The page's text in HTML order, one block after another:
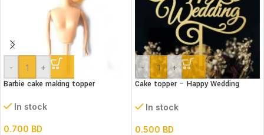
- +
Barbie cake making topper
In stock
0.700 BD
- +
Cake topper – Happy Wedding
In stock
0.500 BD